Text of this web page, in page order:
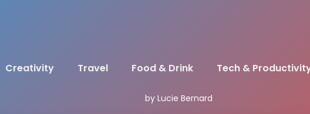
Creativity Travel Food & Drink Tech &
by Lucie Bernard